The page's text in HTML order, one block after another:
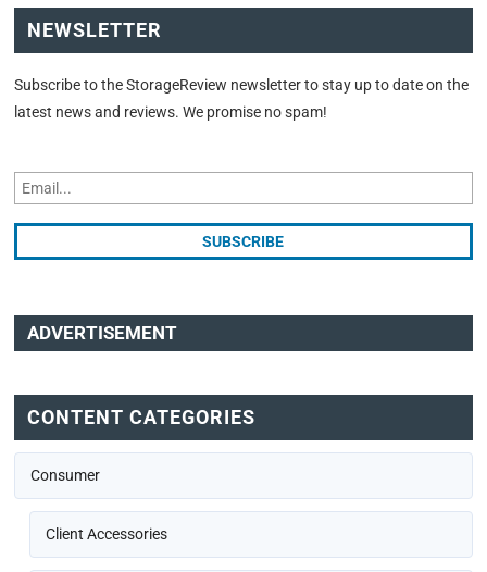
NEWSLETTER
Subscribe to the StorageReview newsletter to stay up to date on the
latest news and reviews. We promise no spam!
ADVERTISEMENT
CONTENT CATEGORIES
Consumer
Client Accessories